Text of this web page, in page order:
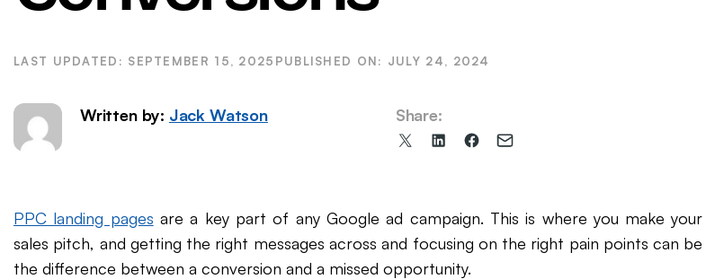
WordPress SEO
Email Marketing
SEPTEMBER 15, 2025 JULY 24, 2024
Written by: Jack Watson
Share:
Share
(formerly
Twitter)
ShareShareShare
PPC landing pages are a key part of any Google ad campaign. This is where you make your
sales pitch, and getting the right messages across and focusing on the right pain points can be
the difference between a conversion and a missed opportunity.